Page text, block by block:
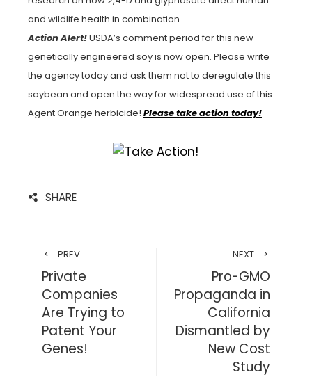
and wildlife health in combination.
Action Alert!USDA’s comment period for this new
genetically engineered soy is now open. Please write
the agency today and ask them not to deregulate this
soybean and open the way for widespread use of this
Agent Orange herbicide! Please take action today!
SHARE
PREV
Private
Companies
Are Trying to
Patent Your
Genes!
NEXT
Pro-GMO
Propaganda in
California
Dismantled by
New Cost
Study